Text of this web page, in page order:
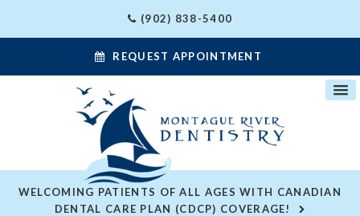
(902) 838-5400
REQUEST APPOINTMENT
WELCOMING PATIENTS OF ALL AGES WITH CANADIAN
DENTAL CARE PLAN (CDCP) COVERAGE!